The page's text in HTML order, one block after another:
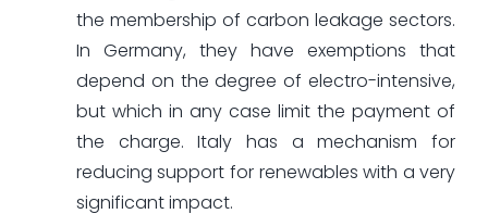
the membership of carbon leakage sectors.
In Germany, they have exemptions that
depend on the degree of electro-intensive,
but which in any case limit the payment of
the charge. Italy has a mechanism for
reducing support for renewables with a very
significant impact.